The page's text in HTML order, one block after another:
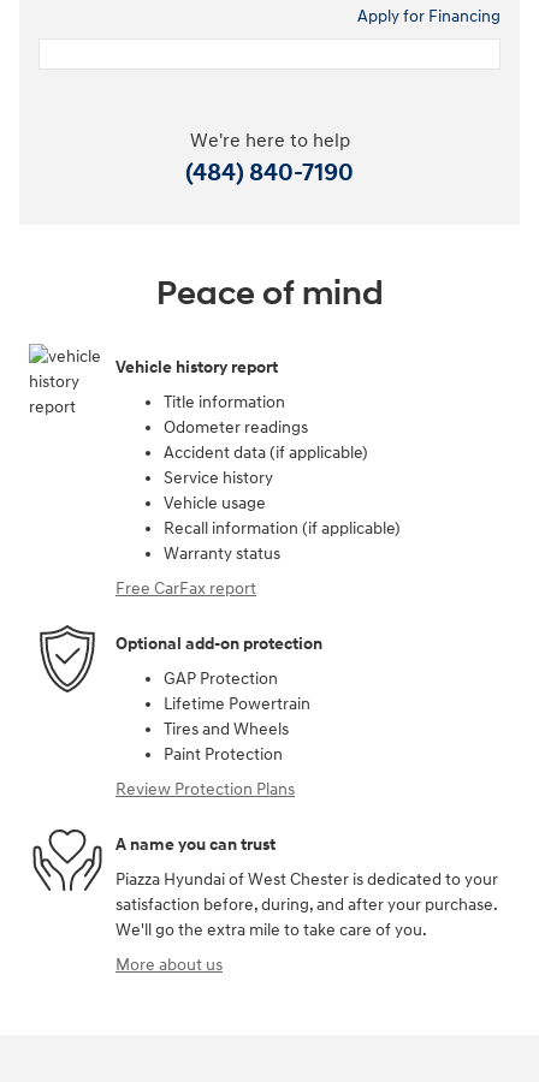
Apply for Financing
We're here to help
(484) 840-7190
Peace of mind
Vehicle history report
Title information
Odometer readings
Accident data (if applicable)
Service history
Vehicle usage
Recall information (if applicable)
Warranty status
Free CarFax report
Optional add-on protection
GAP Protection
Lifetime Powertrain
Tires and Wheels
Paint Protection
Review Protection Plans
A name you can trust
Piazza Hyundai of West Chester is dedicated to your
satisfaction before, during, and after your purchase.
We'll go the extra mile to take care of you.
More about us